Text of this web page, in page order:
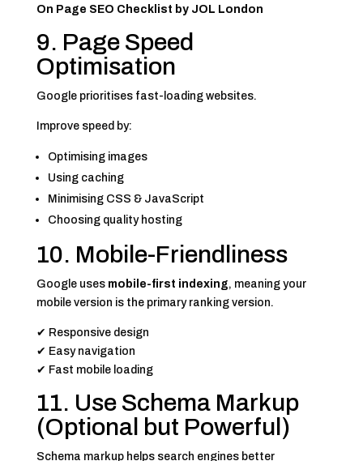
On Page SEO Checklist by JOL London
9. Page Speed
Optimisation
Google prioritises fast-loading websites.
Improve speed by:
Optimising images
Using caching
Minimising CSS & JavaScript
Choosing quality hosting
10. Mobile-Friendliness
Google uses mobile-first indexing, meaning your
mobile version is the primary ranking version.
✔ Responsive design
✔ Easy navigation
✔ Fast mobile loading
11. Use Schema Markup
(Optional but Powerful)
Schema markup helps search engines better